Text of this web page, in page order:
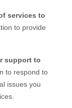
services to
to provide
support to
to respond to
issues you